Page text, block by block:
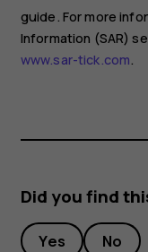
guide. For more
Information (SAR)
www.sar-tick.com.
Did you find
Yes No